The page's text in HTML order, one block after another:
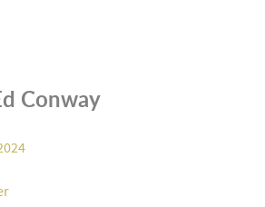
Conway